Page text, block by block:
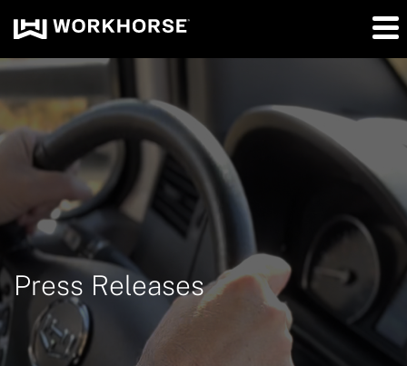
Press Releases